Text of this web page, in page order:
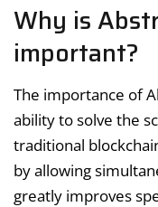
Why is
important?
The importance of
ability to solve the
traditional
by allowing
greatly improves